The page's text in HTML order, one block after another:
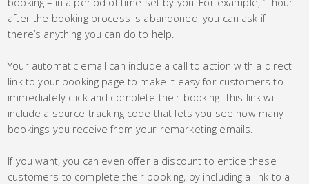
after the booking process is abandoned, you can ask if
there’s anything you can do to help.
Your automatic email can include a call to action with a direct
link to your booking page to make it easy for customers to
immediately click and complete their booking. This link will
include a source tracking code that lets you see how many
bookings you receive from your remarketing emails.
If you want, you can even offer a discount to entice these
customers to complete their booking, by including a link to a